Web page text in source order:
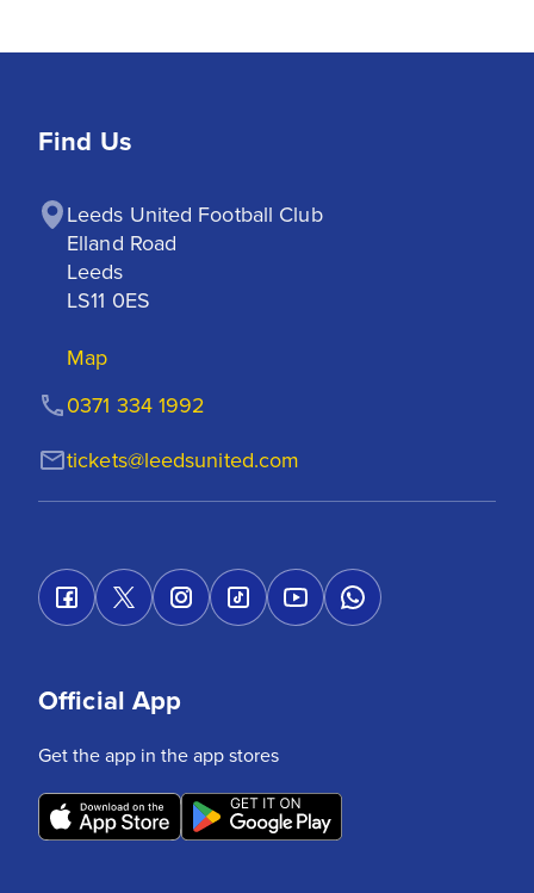
Find Us
Leeds United Football Club
Elland Road
Leeds
LS11 0ES
Map
tickets@leedsunited.com
0371 334 1992
Official App
Get the app in the app stores